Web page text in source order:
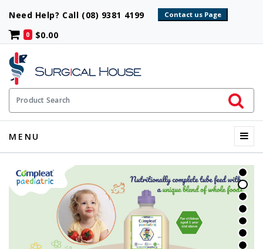
Need Help? Call (08) 9381 4199
0 $0.00
Product Search
Initiate
MENU